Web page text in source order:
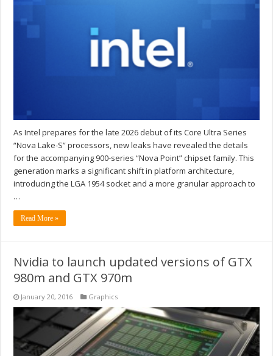
As Intel prepares for the late 2026 debut of its Core Ultra Series
“Nova Lake-S” processors, new leaks have revealed the details
for the accompanying 900-series “Nova Point” chipset family. This
generation marks a significant shift in platform architecture,
introducing the LGA 1954 socket and a more granular approach to
…
Read More »
Nvidia to launch updated versions of GTX
980m and GTX 970m
January 20, 2016 Graphics